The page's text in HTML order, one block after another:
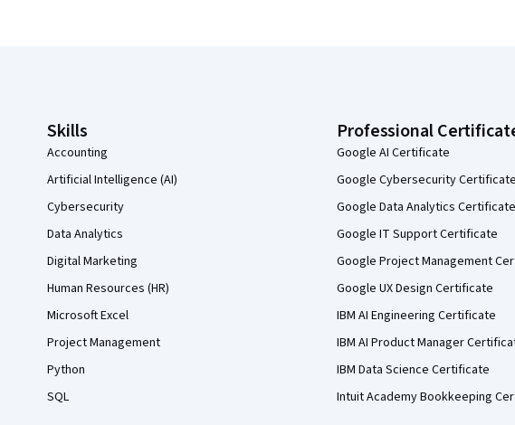
Skills
Accounting
Artificial Intelligence (AI)
Cybersecurity
Data Analytics
Digital Marketing
Human Resources (HR)
Microsoft Excel
Project Management
Python
SQL
Professional
Google AI Certificate
Google Cybersecurity Certificate
Google Data Analytics Certificate
Google IT Support Certificate
Google Project Management
Google UX Design Certificate
IBM AI Engineering Certificate
IBM AI Product Manager
IBM Data Science Certificate
Intuit Academy Bookkeeping